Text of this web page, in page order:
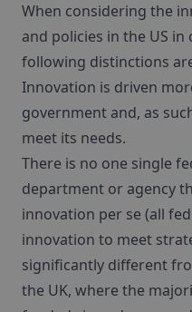
When considering the
and policies in the US
following distinctions
Innovation is driven
government and, as
meet its needs.
There is no one single
department or agency
innovation per se (all
innovation to meet
significantly different
the UK, where the